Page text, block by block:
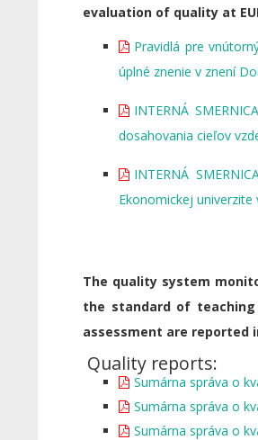
evaluation of quality at
Pravidlá pre
úplné znenie v znení
INTERNÁ
dosahovania cieľov
INTERNÁ
Ekonomickej univerzite
The quality system
the standard of
assessment are reported
Quality reports:
Sumárna správa o
Sumárna správa o
Sumárna správa o